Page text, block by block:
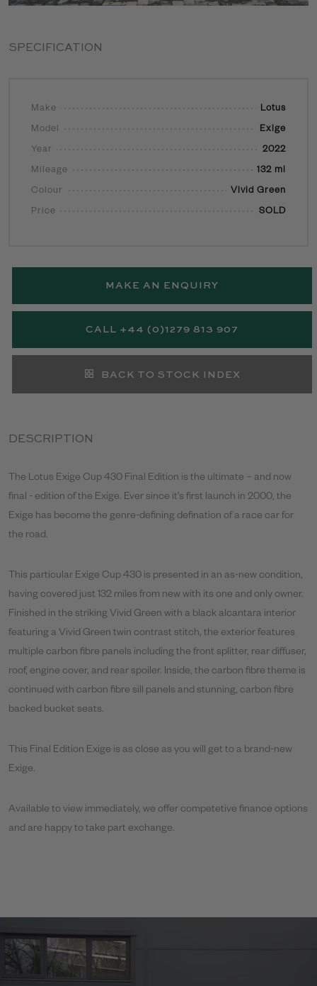
DESCRIPTION
The Lotus Exige Cup 430 Final Edition is the ultimate – and now
final - edition of the Exige. Ever since it’s first launch in 2000, the
Exige has become the genre-defining defination of a race car for
the road.
This particular Exige Cup 430 is presented in an as-new condition,
having covered just 132 miles from new with its one and only owner.
Finished in the striking Vivid Green with a black alcantara interior
featuring a Vivid Green twin contrast stitch, the exterior features
multiple carbon fibre panels including the front splitter, rear diffuser,
roof, engine cover, and rear spoiler. Inside, the carbon fibre theme is
continued with carbon fibre sill panels and stunning, carbon fibre
backed bucket seats.
This Final Edition Exige is as close as you will get to a brand-new
Exige.
Available to view immediately, we offer competetive finance options
and are happy to take part exchange.
SPECIFICATION
Make Lotus
Model Exige
Year 2022
Mileage 132 mi
Colour Vivid Green
Price SOLD
MAKE AN ENQUIRY
CALL +44 (0)1279 813 907
BACK TO STOCK INDEX